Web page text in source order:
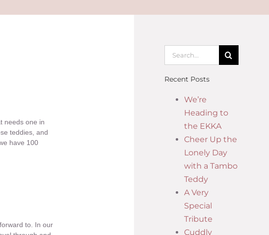
needs one in
teddies, and
have 100
to. In our
Recent Posts
We’re
Heading to
the EKKA
Cheer Up the
Lonely Day
with a Tambo
Teddy
A Very
Special
Tribute
Cuddly